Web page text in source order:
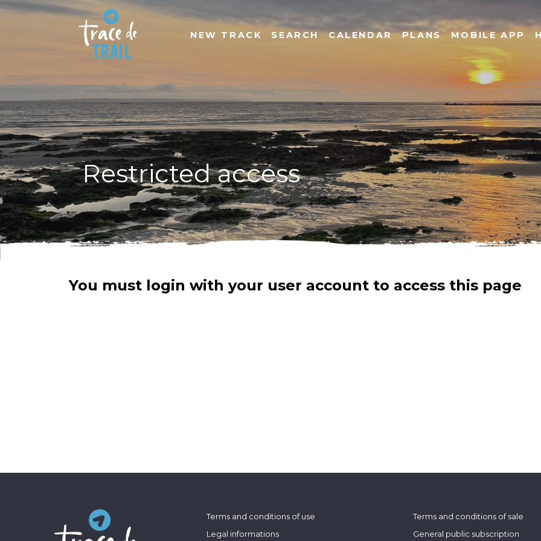
NEW TRACK SEARCH CALENDAR PLANS MOBILE APP
Restricted access
You must login with your user account to access this page
Terms and conditions of use
Legal informations
Terms and conditions of sale
General public subscription